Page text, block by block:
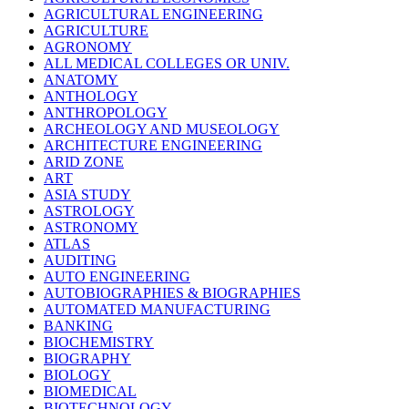
AGRICULTURAL ENGINEERING
AGRICULTURE
AGRONOMY
ALL MEDICAL COLLEGES OR UNIV.
ANATOMY
ANTHOLOGY
ANTHROPOLOGY
ARCHEOLOGY AND MUSEOLOGY
ARCHITECTURE ENGINEERING
ARID ZONE
ART
ASIA STUDY
ASTROLOGY
ASTRONOMY
ATLAS
AUDITING
AUTO ENGINEERING
AUTOBIOGRAPHIES & BIOGRAPHIES
AUTOMATED MANUFACTURING
BANKING
BIOCHEMISTRY
BIOGRAPHY
BIOLOGY
BIOMEDICAL